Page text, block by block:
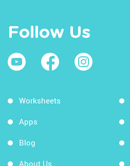
Follow Us
Worksheets
Apps
Blog
About Us